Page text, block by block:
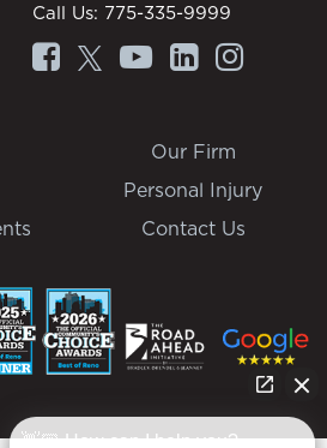
Call Us: 775-335-9999
Our Firm
Personal Injury
Contact Us
👋🏼 How can I help you?